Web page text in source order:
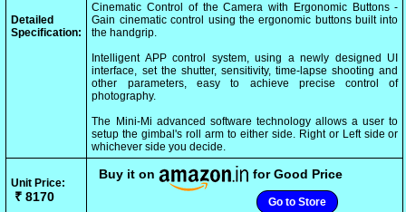
Detailed
Specification:
Cinematic Control of the Camera with Ergonomic Buttons -
Gain cinematic control using the ergonomic buttons built into
the handgrip.
Intelligent APP control system, using a newly designed UI
interface, set the shutter, sensitivity, time-lapse shooting and
other parameters, easy to achieve precise control of
photography.
The Mini-Mi advanced software technology allows a user to
setup the gimbal's roll arm to either side. Right or Left side or
whichever side you decide.
Unit Price:
₹ 8170
Buy it on for Good Price
Go to Store